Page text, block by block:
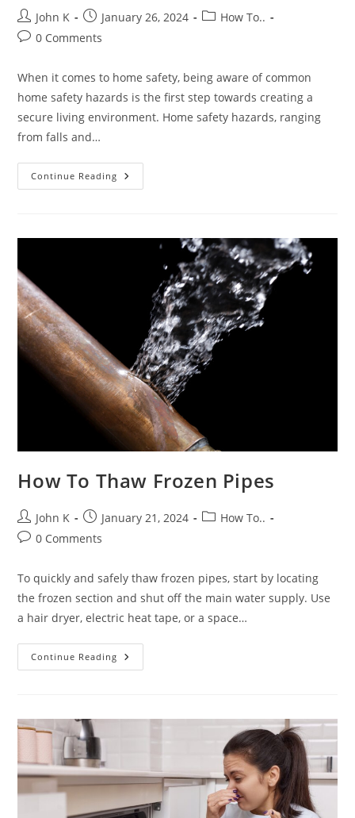
John K January 26, 2024
How To..
0 Comments
When it comes to home safety, being aware of common
home safety hazards is the first step towards creating a
secure living environment. Home safety hazards, ranging
from falls and…
Continue Reading
How To Thaw Frozen Pipes
John K January 21, 2024
How To..
0 Comments
To quickly and safely thaw frozen pipes, start by locating
the frozen section and shut off the main water supply. Use
a hair dryer, electric heat tape, or a space…
Continue Reading